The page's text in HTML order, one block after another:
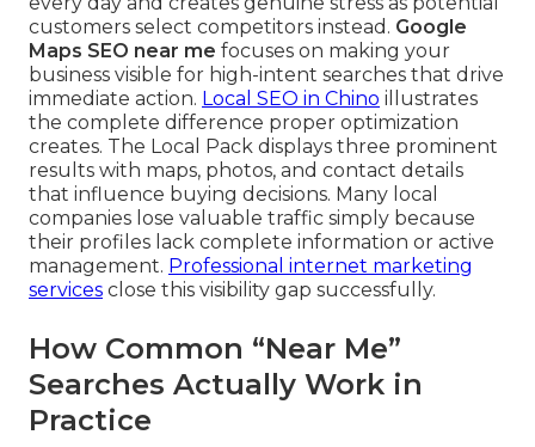
customers select competitors instead. Google
Maps SEO near me focuses on making your
business visible for high-intent searches that drive
immediate action. Local SEO in Chino illustrates
the complete difference proper optimization
creates. The Local Pack displays three prominent
results with maps, photos, and contact details
that influence buying decisions. Many local
companies lose valuable traffic simply because
their profiles lack complete information or active
management. Professional internet marketing
services close this visibility gap successfully.
How Common “Near Me”
Searches Actually Work in
Practice